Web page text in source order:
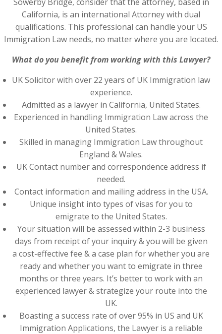
California, is an international Attorney with dual
qualifications. This professional can handle your US
Immigration Law needs, no matter where you are located.
What do you benefit from working with this Lawyer?
UK Solicitor with over 22 years of UK Immigration law
experience.
Admitted as a lawyer in California, United States.
Experienced in handling Immigration Law across the
United States.
Skilled in managing Immigration Law throughout
England & Wales.
UK Contact number and correspondence address if
needed.
Contact information and mailing address in the USA.
Unique insight into types of visas for you to
emigrate to the United States.
Your situation will be assessed within 2-3 business
days from receipt of your inquiry & you will be given
a cost-effective fee & a case plan for whether you are
ready and whether you want to emigrate in three
months or three years. It’s better to work with an
experienced lawyer & strategize your route into the
UK.
Boasting a success rate of over 95% in US and UK
Immigration Applications, the Lawyer is a reliable